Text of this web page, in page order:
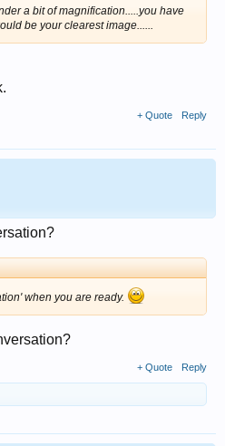
a bit of magnification.....you have
be your clearest image......
+ Quote Reply
when you are ready.
+ Quote Reply